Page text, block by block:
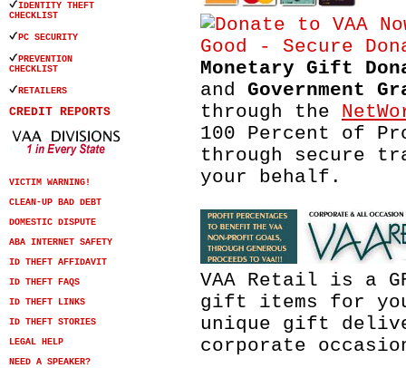
IDENTITY THEFT
CHECKLIST
PC SECURITY
PREVENTION
CHECKLIST
RETAILERS
CREDIT REPORTS
VICTIM WARNING!
CLEAN-UP BAD DEBT
DOMESTIC DISPUTE
ABA INTERNET SAFETY
ID THEFT AFFIDAVIT
ID THEFT FAQS
ID THEFT LINKS
ID THEFT STORIES
LEGAL HELP
NEED A SPEAKER?
Monetary Gift
and Government
through the
100 Percent of
through secure
your behalf.
VAA Retail is a
gift items for
unique gift
corporate